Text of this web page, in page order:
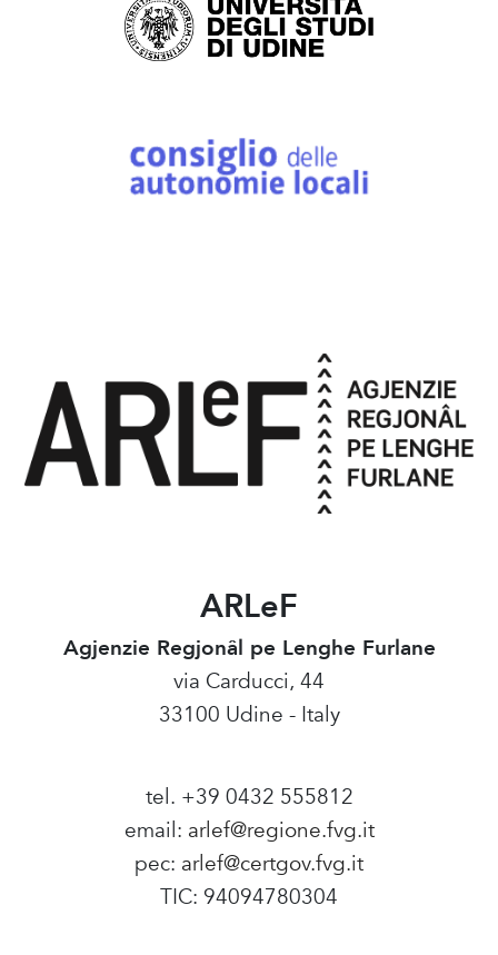
ARLeF
Agjenzie Regjonâl pe Lenghe Furlane
via Carducci, 44
33100 Udine - Italy
tel. +39 0432 555812
email: arlef@regione.fvg.it
pec: arlef@certgov.fvg.it
TIC: 94094780304